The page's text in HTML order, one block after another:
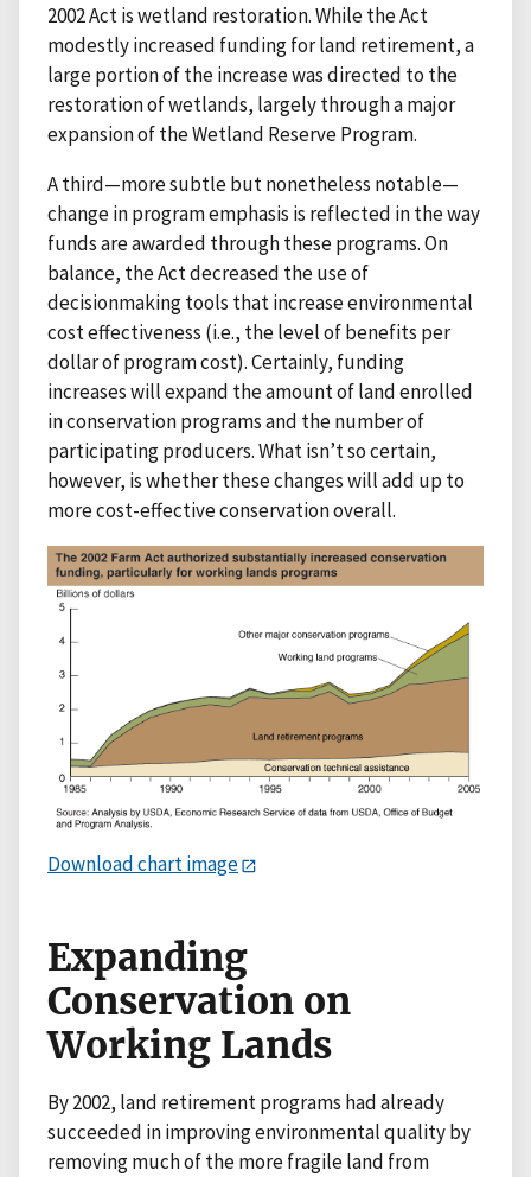
2002 Act is wetland restoration. While the Act
modestly increased funding for land retirement, a
large portion of the increase was directed to the
restoration of wetlands, largely through a major
expansion of the Wetland Reserve Program.
A third—more subtle but nonetheless notable—
change in program emphasis is reflected in the way
funds are awarded through these programs. On
balance, the Act decreased the use of
decisionmaking tools that increase environmental
cost effectiveness (i.e., the level of benefits per
dollar of program cost). Certainly, funding
increases will expand the amount of land enrolled
in conservation programs and the number of
participating producers. What isn’t so certain,
however, is whether these changes will add up to
more cost-effective conservation overall.
Download chart image
Expanding
Conservation on
Working Lands
By 2002, land retirement programs had already
succeeded in improving environmental quality by
removing much of the more fragile land from